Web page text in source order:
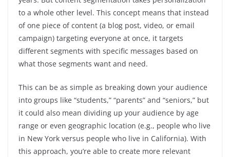
to a whole other level. This concept means that instead
of one piece of content (a blog post, video, or email
campaign) targeting everyone at once, it targets
different segments with specific messages based on
what those segments want and need.
This can be as simple as breaking down your audience
into groups like “students,” “parents” and “seniors,” but
it could also mean dividing up your audience by age
range or even geographic location (e.g., people who live
in New York versus people who live in California). With
this approach, you’re able to create more relevant